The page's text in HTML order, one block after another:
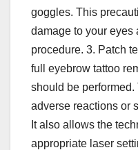
goggles. This
damage to your eyes
procedure. 3. Patch
full eyebrow tattoo
should be
adverse reactions or
It also allows the
appropriate laser